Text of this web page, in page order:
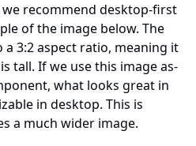
recommend desktop-first
of the image below. The
3:2 aspect ratio, meaning it
tall. If we use this image as-
what looks great in
in desktop. This is
a much wider image.